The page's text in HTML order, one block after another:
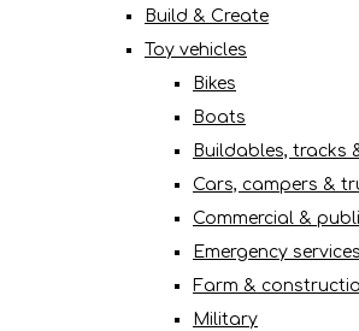
Build & Create
Toy vehicles
Bikes
Boats
Buildables, tracks
Cars, campers &
Commercial &
Emergency services
Farm &
Military